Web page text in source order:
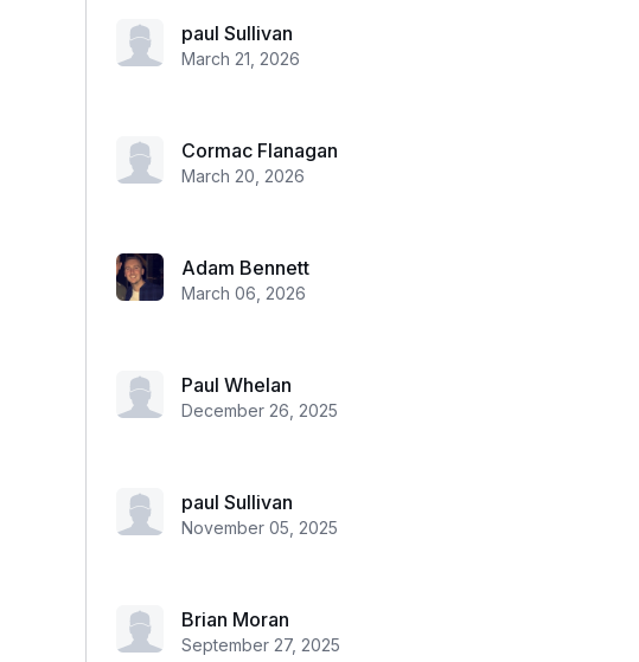
paul Sullivan
March 21, 2026
Cormac Flanagan
March 20, 2026
Adam Bennett
March 06, 2026
Paul Whelan
December 26, 2025
paul Sullivan
November 05, 2025
Brian Moran
September 27, 2025